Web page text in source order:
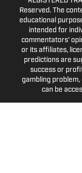
Reserved. The
educational
intended for
commentators'
or its affiliates,
predictions are
success or
gambling
can be